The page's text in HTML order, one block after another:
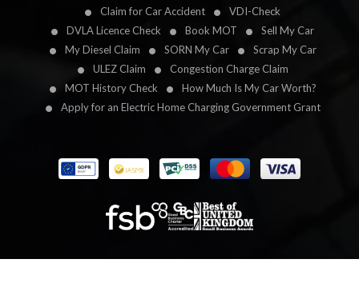
Claim for Car Accident
VDI-Check
DVLA Licence Check
Book MOT
Sell My Car
My Diesel Claim
SORN My Car
Scrap My Car
ULEZ Claim
Congestion Charge Claim
MOT History Check
How Much Is My Car Worth?
Apply for an Electric Home Charging Government Grant